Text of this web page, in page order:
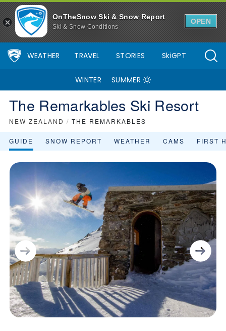
OnTheSnow Ski & Snow Report
Ski & Snow Conditions
OPEN
WEATHER TRAVEL STORIES SkiGPT
WINTER SUMMER
The Remarkables Ski Resort
NEW ZEALAND / THE REMARKABLES
GUIDE SNOW REPORT WEATHER CAMS FIRST